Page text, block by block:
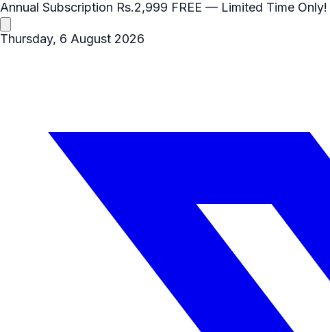
Annual Subscription Rs.2,999 FREE — Limited Time Only!
Thursday, 6 August 2026